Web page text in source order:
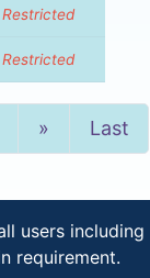
Restricted
Restricted
»NextLast
users including
requirement.